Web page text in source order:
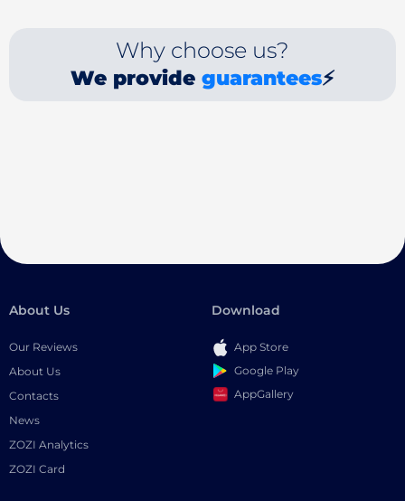
Why choose us?
We provide guarantees⚡
About Us
Our Reviews
About Us
Contacts
News
ZOZI Analytics
ZOZI Card
Download
App Store
Google Play
AppGallery